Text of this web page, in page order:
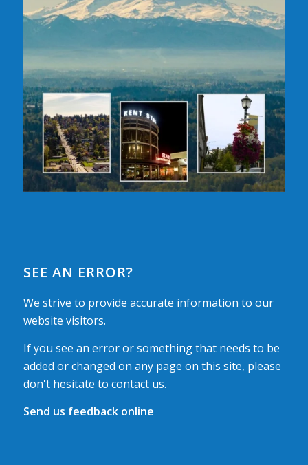
SEE AN ERROR?
We strive to provide accurate information to our
website visitors.
If you see an error or something that needs to be
added or changed on any page on this site, please
don't hesitate to contact us.
Send us feedback online